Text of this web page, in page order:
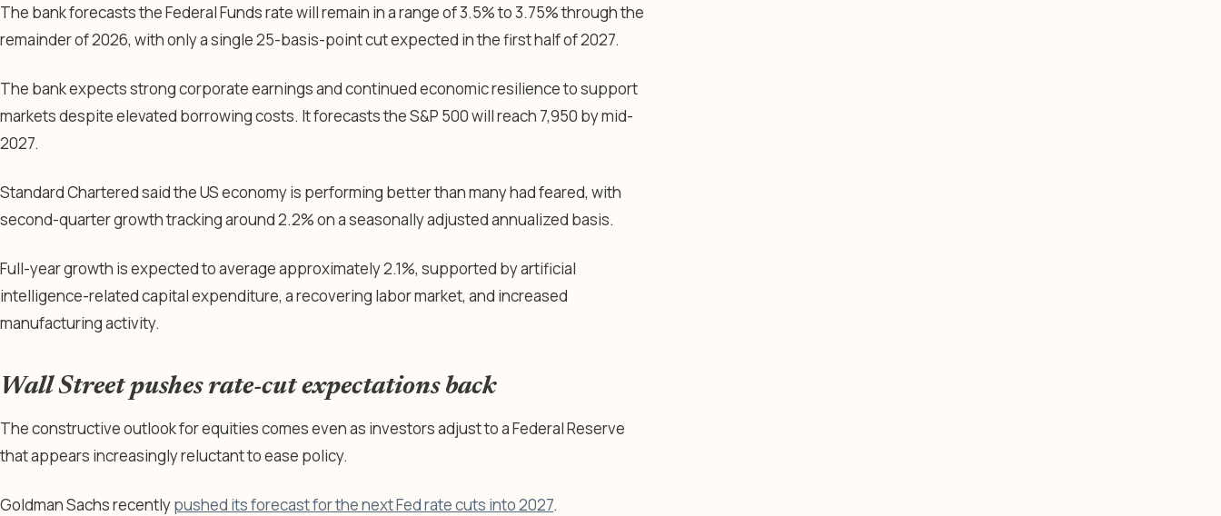
The bank forecasts the Federal Funds rate will remain in a range of 3.5% to 3.75% through the
remainder of 2026, with only a single 25-basis-point cut expected in the first half of 2027.
The bank expects strong corporate earnings and continued economic resilience to support
markets despite elevated borrowing costs. It forecasts the S&P 500 will reach 7,950 by mid-
2027.
Standard Chartered said the US economy is performing better than many had feared, with
second-quarter growth tracking around 2.2% on a seasonally adjusted annualized basis.
Full-year growth is expected to average approximately 2.1%, supported by artificial
intelligence-related capital expenditure, a recovering labor market, and increased
manufacturing activity.
Wall Street pushes rate-cut expectations back
The constructive outlook for equities comes even as investors adjust to a Federal Reserve
that appears increasingly reluctant to ease policy.
Goldman Sachs recentlypushed its forecast for the next Fed rate cuts into 2027.